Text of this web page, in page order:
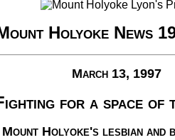
Holyoke News
March 13, 1997
for a space of
Holyoke's lesbian and